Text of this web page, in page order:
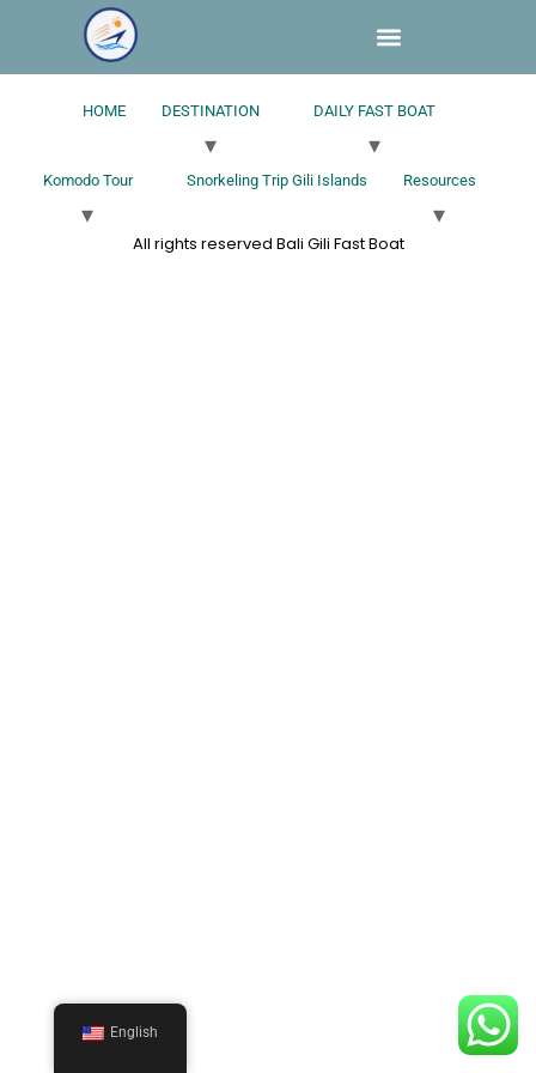
HOME DESTINATION DAILY FAST BOAT
Komodo Tour Snorkeling Trip Gili Islands Resources
All rights reserved Bali Gili Fast Boat
English